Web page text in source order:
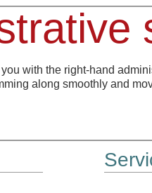
with the right-hand
along smoothly and